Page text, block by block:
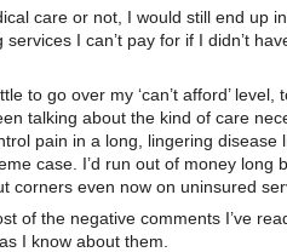
care or not, I would still end up
I can’t pay for if I didn’t
to go over my ‘can’t afford’ level,
talking about the kind of care
pain in a long, lingering disease
case. I’d run out of money long
corners even now on uninsured
of the negative comments I’ve
I know about them.